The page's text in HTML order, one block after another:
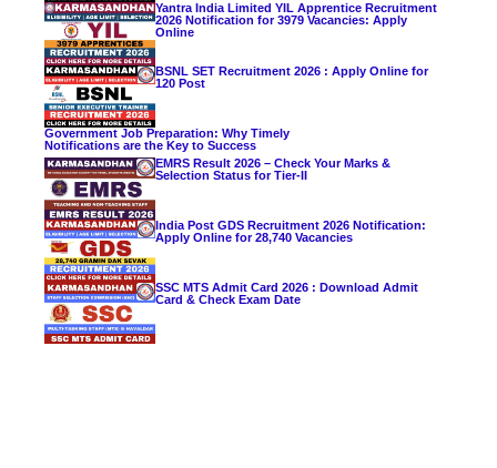
Yantra India Limited YIL Apprentice Recruitment
2026 Notification for 3979 Vacancies: Apply
Online
BSNL SET Recruitment 2026 : Apply Online for
120 Post
Government Job Preparation: Why Timely
Notifications are the Key to Success
EMRS Result 2026 – Check Your Marks &
Selection Status for Tier-II
India Post GDS Recruitment 2026 Notification:
Apply Online for 28,740 Vacancies
SSC MTS Admit Card 2026 : Download Admit
Card & Check Exam Date